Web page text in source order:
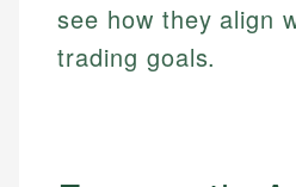
see how they align
trading goals.